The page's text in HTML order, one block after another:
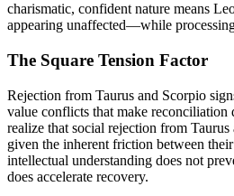
charismatic, confident nature means
appearing unaffected—while
The Square Tension Factor
Rejection from Taurus and Scorpio
value conflicts that make
realize that social rejection from
given the inherent friction between
intellectual understanding does not
does accelerate recovery.